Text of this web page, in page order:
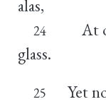
alas,
24
At
glass.
25 Yet